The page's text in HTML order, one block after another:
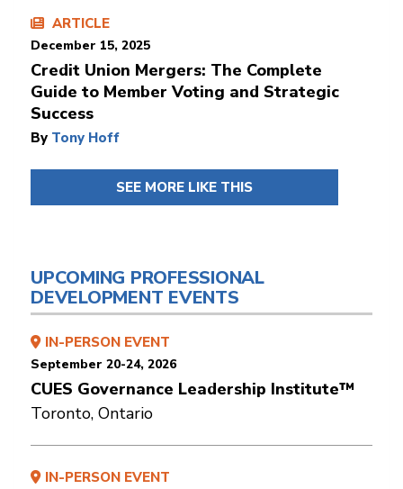
ARTICLE
December 15, 2025
Credit Union Mergers: The Complete
Guide to Member Voting and Strategic
Success
By Tony Hoff
SEE MORE LIKE THIS
UPCOMING PROFESSIONAL
DEVELOPMENT EVENTS
IN-PERSON EVENT
September 20-24, 2026
CUES Governance Leadership Institute™
Toronto, Ontario
IN-PERSON EVENT